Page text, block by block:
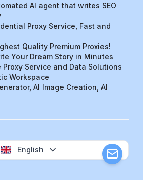
AI agent that writes SEO
Proxy Service, Fast and
Quality Premium Proxies!
Your Dream Story in Minutes
Service and Data Solutions
Workspace
AI Image Creation, AI
English